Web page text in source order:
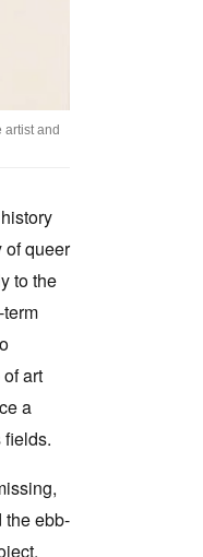
artist and
of queer
to the
art
a
the ebb-